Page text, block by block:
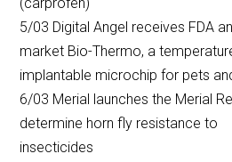
5/03 Digital Angel receives FDA
market Bio-Thermo, a
implantable microchip for pets
6/03 Merial launches the Merial
determine horn fly resistance to
insecticides